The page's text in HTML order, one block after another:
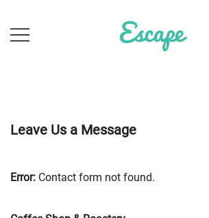
Leave Us a Message
Error: Contact form not found.